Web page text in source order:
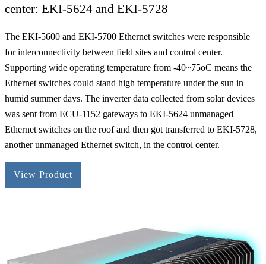
center: EKI-5624 and EKI-5728
The EKI-5600 and EKI-5700 Ethernet switches were responsible
for interconnectivity between field sites and control center.
Supporting wide operating temperature from -40~75oC means the
Ethernet switches could stand high temperature under the sun in
humid summer days. The inverter data collected from solar devices
was sent from ECU-1152 gateways to EKI-5624 unmanaged
Ethernet switches on the roof and then got transferred to EKI-5728,
another unmanaged Ethernet switch, in the control center.
View Product